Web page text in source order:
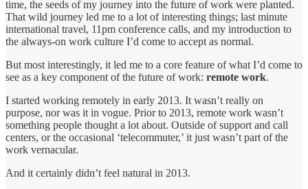
time, the seeds of my journey into the future of work were planted.
That wild journey led me to a lot of interesting things; last minute
international travel, 11pm conference calls, and my introduction to
the always-on work culture I’d come to accept as normal.
But most interestingly, it led me to a core feature of what I’d come to
see as a key component of the future of work: remote work.
I started working remotely in early 2013. It wasn’t really on
purpose, nor was it in vogue. Prior to 2013, remote work wasn’t
something people thought a lot about. Outside of support and call
centers, or the occasional ‘telecommuter,’ it just wasn’t part of the
work vernacular.
And it certainly didn’t feel natural in 2013.